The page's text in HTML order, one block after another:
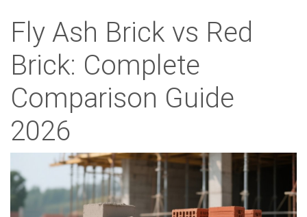
Fly Ash Brick vs Red
Brick: Complete
Comparison Guide
2026